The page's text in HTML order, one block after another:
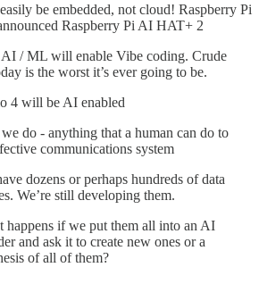
be embedded, not cloud! Raspberry Pi
Raspberry Pi AI HAT+ 2
AI / ML will enable Vibe coding. Crude
is the worst it’s ever going to be.
4 will be AI enabled
do - anything that a human can do to
communications system
dozens or perhaps hundreds of data
We’re still developing them.
happens if we put them all into an AI
and ask it to create new ones or a
of all of them?